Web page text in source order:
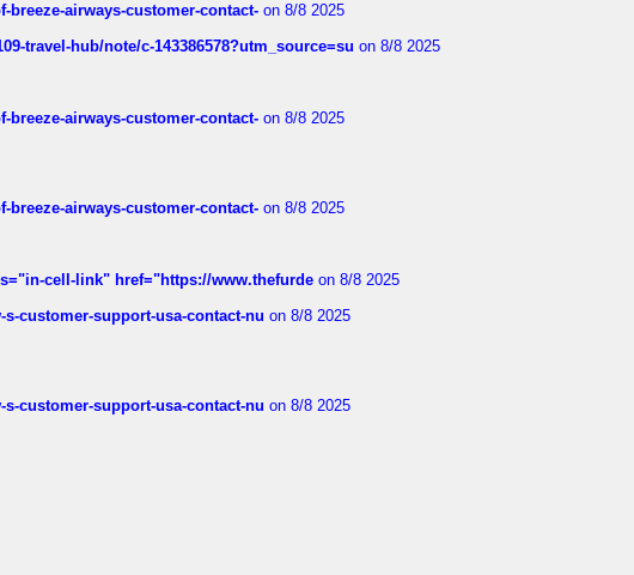
airways-customer-contact- on 8/8 2025
travel-hub/note/c-143386578?utm_source=su on 8/8 2025
airways-customer-contact- on 8/8 2025
airways-customer-contact- on 8/8 2025
cell-link" href="https://www.thefurde on 8/8 2025
customer-support-usa-contact-nu on 8/8 2025
customer-support-usa-contact-nu on 8/8 2025